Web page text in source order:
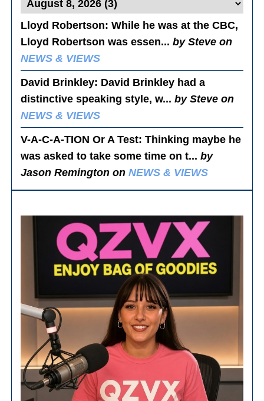
Lloyd Robertson: While he was at the CBC,
Lloyd Robertson was essen...by Steve on
NEWS & VIEWS
David Brinkley: David Brinkley had a
distinctive speaking style, w...by Steve on
NEWS & VIEWS
V-A-C-A-TION Or A Test: Thinking maybe he
was asked to take some time on t...by
Jason Remington onNEWS & VIEWS